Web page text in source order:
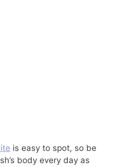
is easy to spot, so be
body every day as